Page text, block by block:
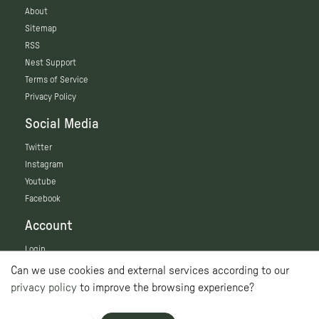
Can we use cookies and external services according to our
privacy policy to improve the browsing experience?
About
Sitemap
RSS
Nest Support
Terms of Service
Privacy Policy
Social Media
Twitter
Instagram
Youtube
Facebook
Account
Login